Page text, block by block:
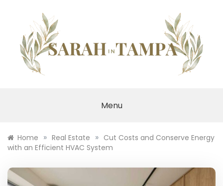
Menu
Home » Real Estate » Cut Costs and Conserve Energy
with an Efficient HVAC System